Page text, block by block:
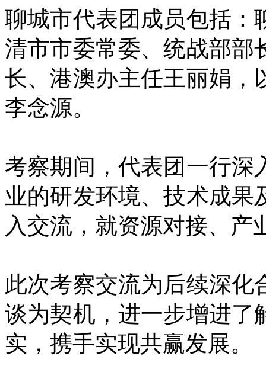
聊城市代表团成员包括：
清市市委常委、统战部部
长、港澳办主任王丽娟，
李念源。
考察期间，代表团一行深
业的研发环境、技术成果
入交流，就资源对接、产
此次考察交流为后续深化
谈为契机，进一步增进了
实，携手实现共赢发展。